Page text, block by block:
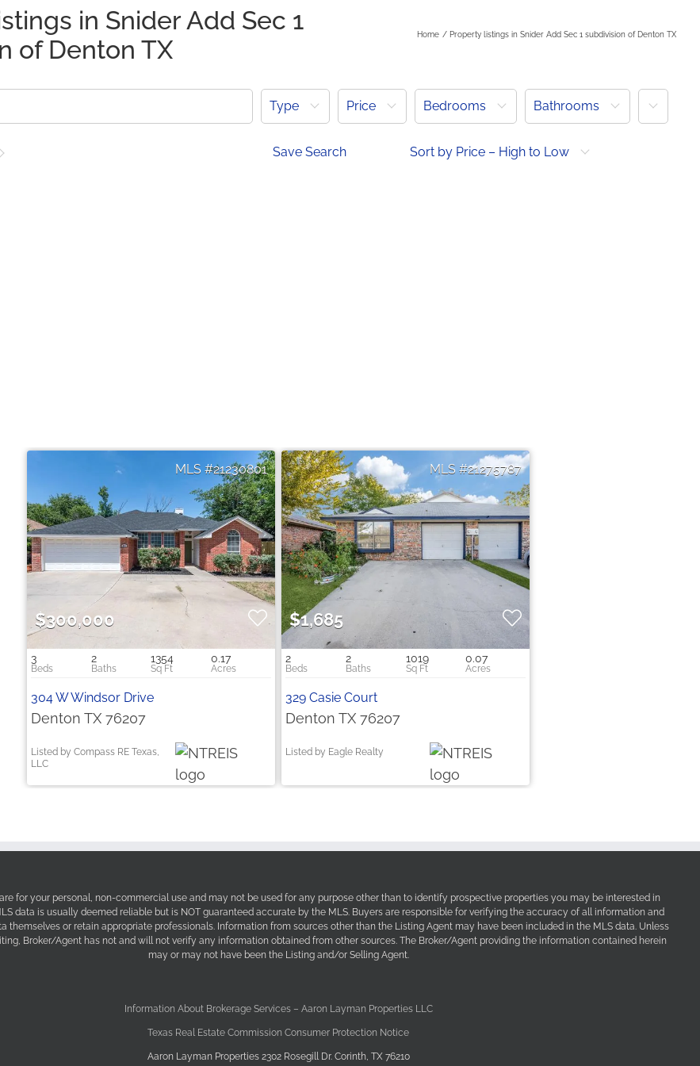
in Snider Add Sec 1
of Denton TX
Home Property listings in Snider Add Sec 1 subdivision of Denton TX
Type Price Bedrooms Bathrooms More
Save Search Sort by Price – High to Low
21230801
$300,000
3 2 1354 0.17
304 W Windsor Drive
Denton TX 76207
Listed by Compass RE Texas,
LLC
21275787
$1,685
2 2 1019 0.07
329 Casie Court
Denton TX 76207
Listed by Eagle Realty
for your personal, non-commercial use and may not be used for any purpose other than to identify prospective properties you may be interested in
data is usually deemed reliable but is NOT guaranteed accurate by the MLS. Buyers are responsible for verifying the accuracy of all information and
themselves or retain appropriate professionals. Information from sources other than the Listing Agent may have been included in the MLS data. Unless
Broker/Agent has not and will not verify any information obtained from other sources. The Broker/Agent providing the information contained herein
may or may not have been the Listing and/or Selling Agent.
Information About Brokerage Services – Aaron Layman Properties LLC
Texas Real Estate Commission Consumer Protection Notice
Aaron Layman Properties 2302 Rosegill Dr. Corinth, TX 76210